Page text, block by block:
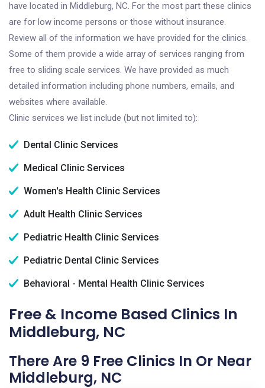
have located in Middleburg, NC. For the most part these clinics
are for low income persons or those without insurance.
Review all of the information we have provided for the clinics.
Some of them provide a wide array of services ranging from
free to sliding scale services. We have provided as much
detailed information including phone numbers, emails, and
websites where available.
Clinic services we list include (but not limited to):
Dental Clinic Services
Medical Clinic Services
Women's Health Clinic Services
Adult Health Clinic Services
Pediatric Health Clinic Services
Pediatric Dental Clinic Services
Behavioral - Mental Health Clinic Services
Free & Income Based Clinics In
Middleburg, NC
There Are 9 Free Clinics In Or Near
Middleburg, NC